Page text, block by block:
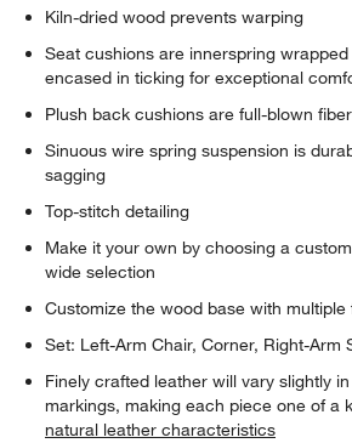
Kiln-dried wood prevents warping
Seat cushions are innerspring
encased in ticking for exceptional
Plush back cushions are full-blown
Sinuous wire spring suspension is
sagging
Top-stitch detailing
Make it your own by choosing a
wide selection
Customize the wood base with multiple
Set: Left-Arm Chair, Corner, Right-Arm
Finely crafted leather will vary slightly
markings, making each piece one of a
natural leather characteristics